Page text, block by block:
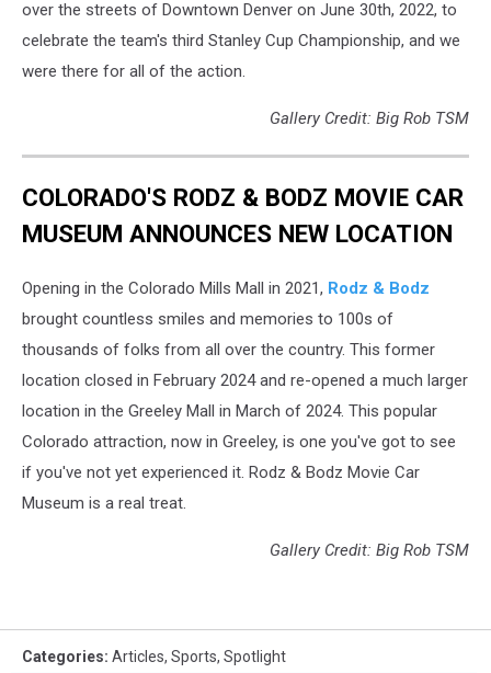
over the streets of Downtown Denver on June 30th, 2022, to
celebrate the team's third Stanley Cup Championship, and we
were there for all of the action.
Gallery Credit: Big Rob TSM
COLORADO'S RODZ & BODZ MOVIE CAR
MUSEUM ANNOUNCES NEW LOCATION
Opening in the Colorado Mills Mall in 2021, Rodz & Bodz
brought countless smiles and memories to 100s of
thousands of folks from all over the country. This former
location closed in February 2024 and re-opened a much larger
location in the Greeley Mall in March of 2024. This popular
Colorado attraction, now in Greeley, is one you've got to see
if you've not yet experienced it. Rodz & Bodz Movie Car
Museum is a real treat.
Gallery Credit: Big Rob TSM
Categories: Articles, Sports, Spotlight